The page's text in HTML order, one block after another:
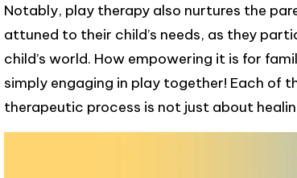
Notably, play therapy also nurtures the
attuned to their child’s needs, as they
child’s world. How empowering it is for
simply engaging in play together! Each of
therapeutic process is not just about